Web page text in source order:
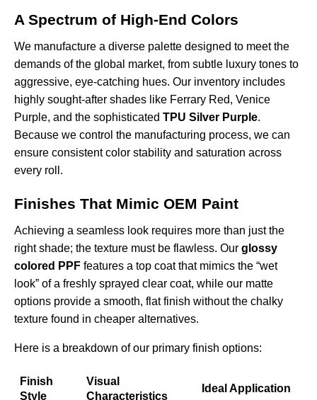
A Spectrum of High-End Colors
We manufacture a diverse palette designed to meet the
demands of the global market, from subtle luxury tones to
aggressive, eye-catching hues. Our inventory includes
highly sought-after shades like Ferrary Red, Venice
Purple, and the sophisticated TPU Silver Purple.
Because we control the manufacturing process, we can
ensure consistent color stability and saturation across
every roll.
Finishes That Mimic OEM Paint
Achieving a seamless look requires more than just the
right shade; the texture must be flawless. Our glossy
colored PPF features a top coat that mimics the “wet
look” of a freshly sprayed clear coat, while our matte
options provide a smooth, flat finish without the chalky
texture found in cheaper alternatives.
Here is a breakdown of our primary finish options:
Finish
Style
Visual
Characteristics
Ideal Application